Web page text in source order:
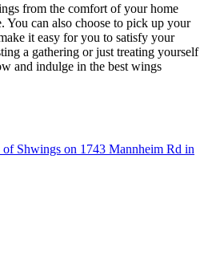
from the comfort of your home
You can also choose to pick up your
it easy for you to satisfy your
a gathering or just treating yourself
and indulge in the best wings